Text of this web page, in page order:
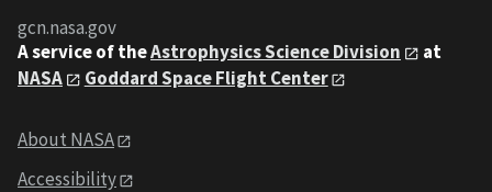
gcn.nasa.gov
A service of theAstrophysics Science Division
at
NASA
Goddard Space Flight Center
About NASA
Accessibility